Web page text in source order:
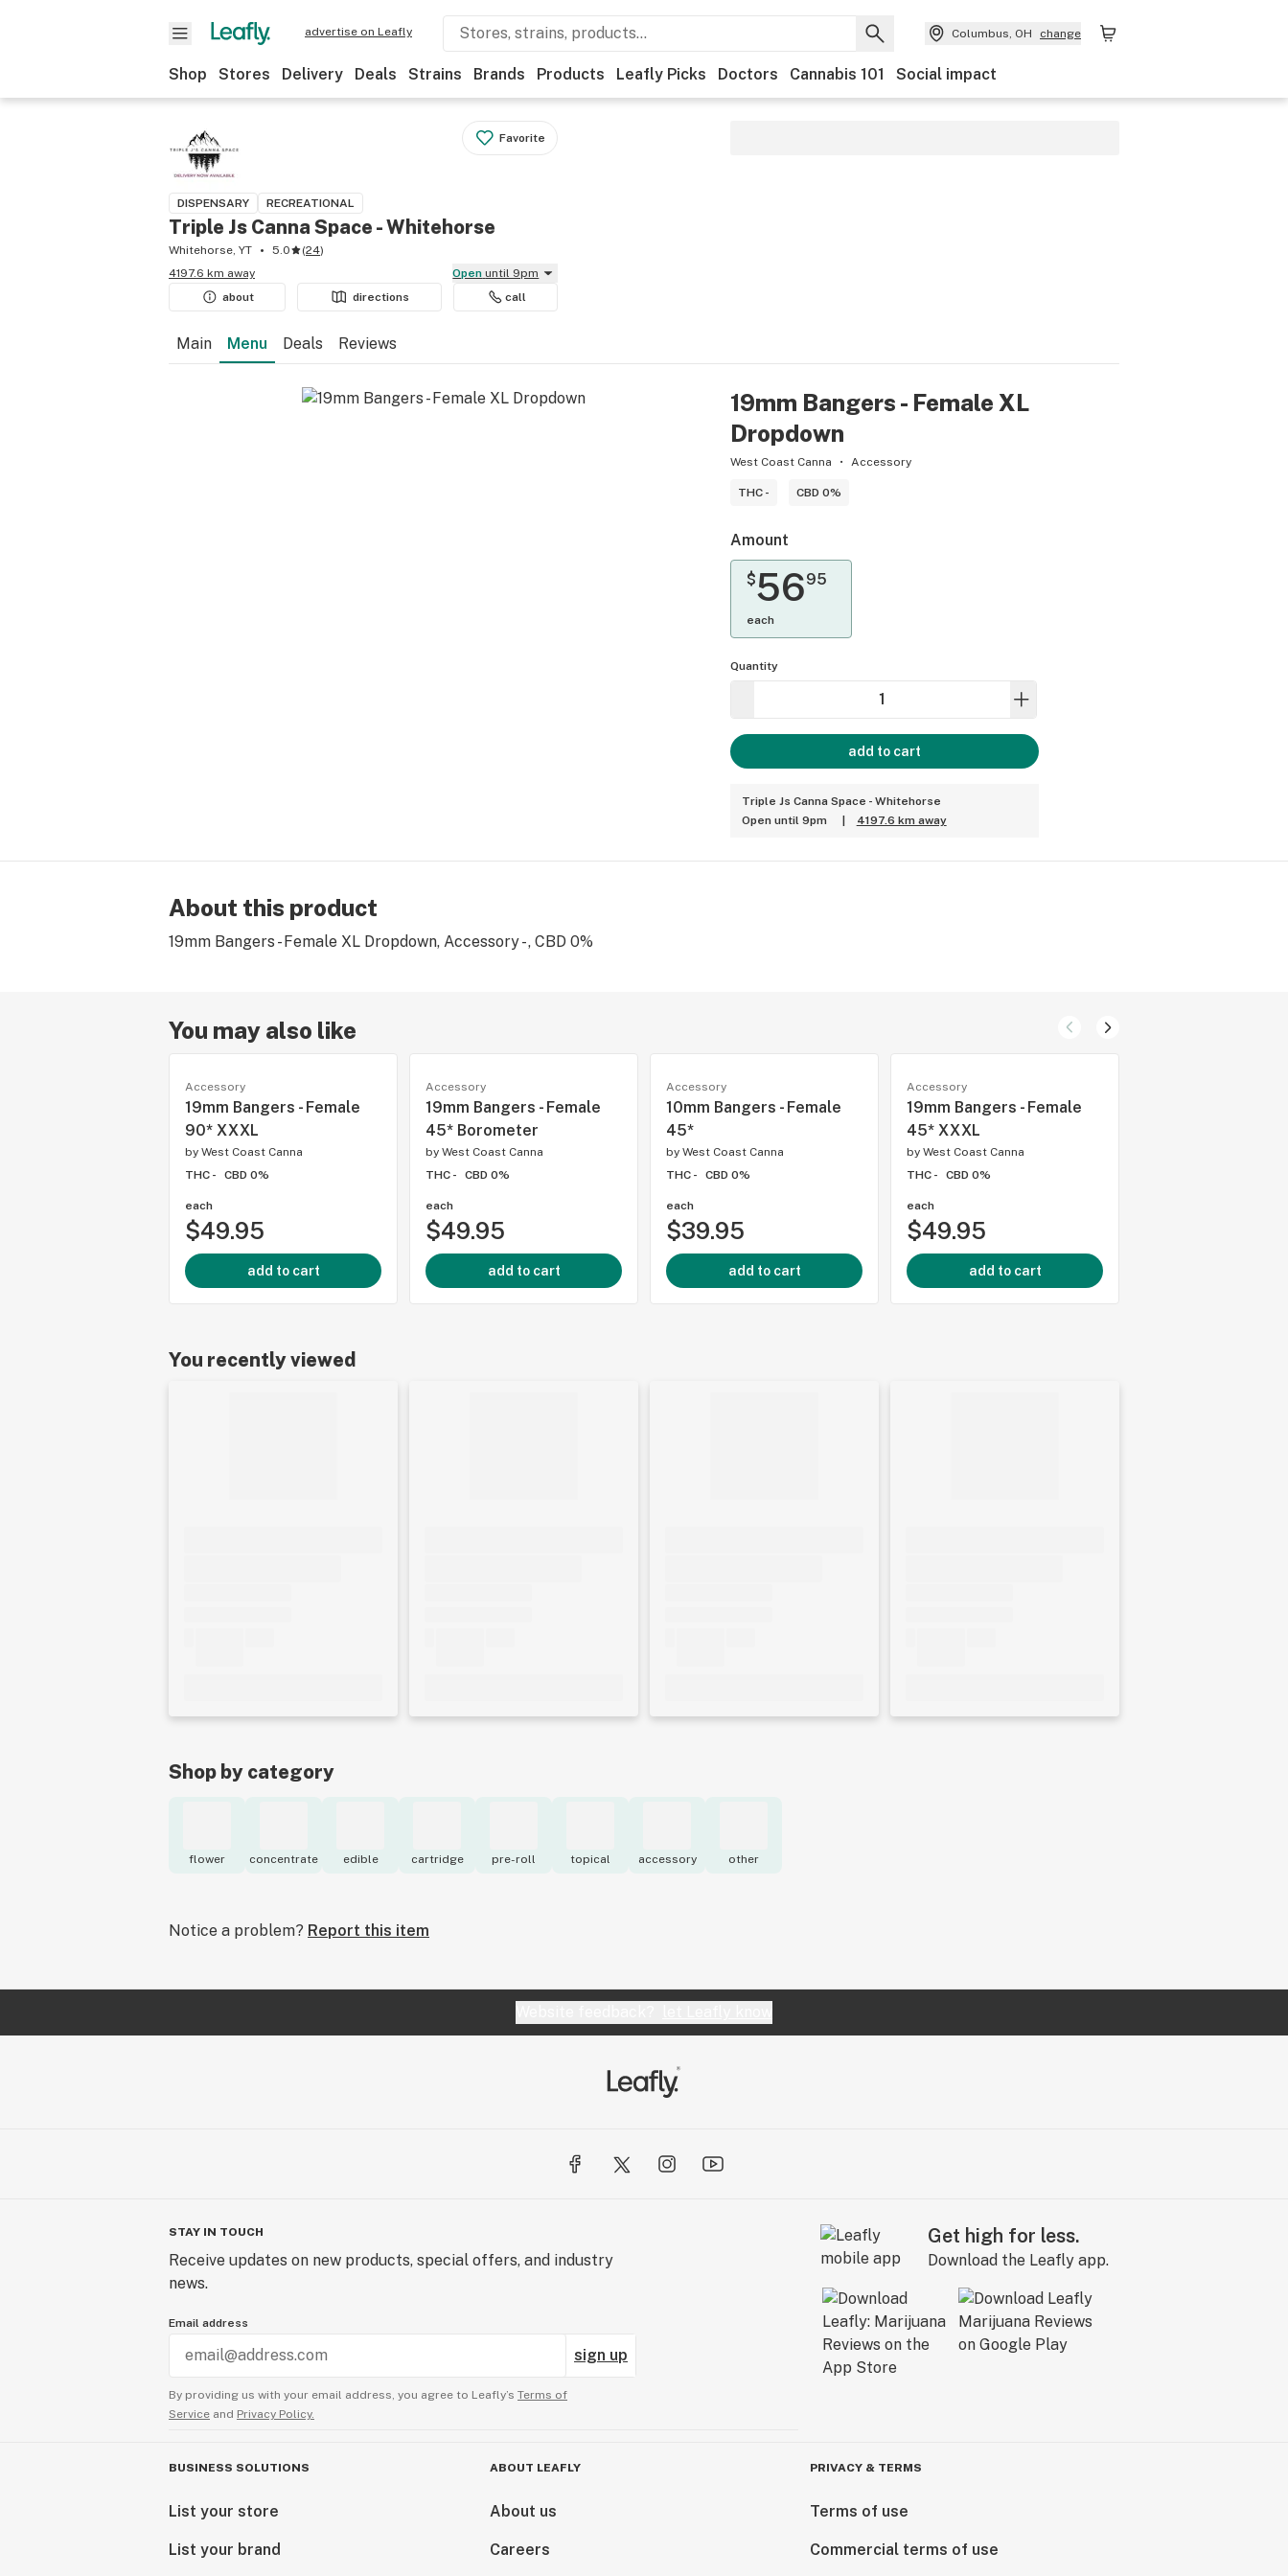
advertise on Leafly Columbus, OH change
Shop Stores Delivery Deals Strains Brands Products Leafly Picks Doctors Cannabis 101 Social impact
Favorite
DISPENSARY RECREATIONAL
Triple Js Canna Space - Whitehorse
Whitehorse, YT 5.0 (24)
4197.6 km away
Open until 9pm
about
directions call
Main Menu Deals Reviews
19mm Bangers - Female XL
Dropdown
West Coast Canna Accessory
THC - CBD 0%
Amount
$5695
each
Quantity
add to cart
Triple Js Canna Space - Whitehorse
Open until 9pm
4197.6 km away
About this product
19mm Bangers - Female XL Dropdown, Accessory - , CBD 0%
You may also like
Accessory
19mm Bangers - Female
90* XXXL
by West Coast Canna
THC -
CBD 0%
each
$49.95
add to cart
Accessory
19mm Bangers - Female
45* Borometer
by West Coast Canna
THC -
CBD 0%
each
$49.95
add to cart
Accessory
10mm Bangers - Female
45*
by West Coast Canna
THC -
CBD 0%
each
$39.95
add to cart
Accessory
19mm Bangers - Female
45* XXXL
by West Coast Canna
THC -
CBD 0%
each
$49.95
add to cart
You recently viewed
Shop by category
flower concentrate edible cartridge pre-roll topical accessory other
Notice a problem? Report this item
STAY IN TOUCH
Receive updates on new products, special offers, and industry
news.
Email address
sign up
By providing us with your email address, you agree to Leafly’s Terms of
Service and Privacy Policy.
Get high for less.
Download the Leafly app.
BUSINESS SOLUTIONS
List your store
List your brand
ABOUT LEAFLY
About us
Careers
PRIVACY & TERMS
Terms of use
Commercial terms of use